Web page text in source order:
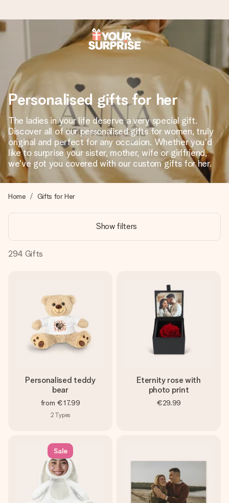
Worldwide delivery
We craft your gift with care and send it off in a flash – so
you can give it at just the right time, when it matters most.
4.8 (based on +15,000 reviews)
Our gifts inspire. Customers rate us 4,8 on Google Reviews
(total across all countries we ship to).
Free greeting card
Create something unique in just a few steps – with her
name, your photo or a message that truly touches the
heart. No fuss, just all the love for the moment.
Personalised gifts for her
The ladies in your life deserve a very special gift.
Discover all of our personalised gifts for women, truly
original and perfect for any occasion. Whether you'd
like to surprise your sister, mother, wife or girlfriend,
we've got you covered with our custom gifts for her.
Home Gifts for Her
Show filters
294 Gifts
Personalised teddy
bear
from €17.99
2 Types
Eternity rose with
photo print
€29.99
Sale